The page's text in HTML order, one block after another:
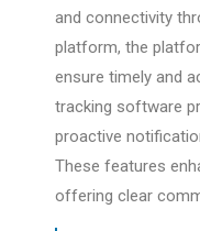
and connectivity
platform, the
ensure timely and
tracking software
proactive
These features
offering clear